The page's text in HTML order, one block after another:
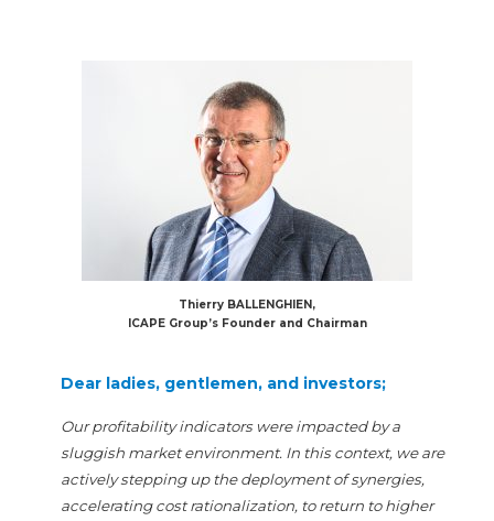
Thierry BALLENGHIEN,
ICAPE Group’s Founder and Chairman
Dear ladies, gentlemen, and investors;
Our profitability indicators were impacted by a
sluggish market environment. In this context, we are
actively stepping up the deployment of synergies,
accelerating cost rationalization, to return to higher